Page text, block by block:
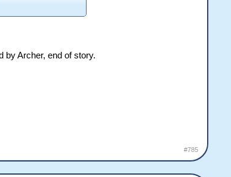
by Archer, end of story.
#785